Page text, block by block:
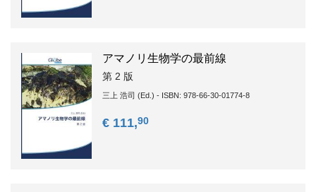
アマノリ生物学の最前線
第 2 版
三上 浩司 (Ed.) - ISBN: 978-66-30-01774-8
€ 111,90